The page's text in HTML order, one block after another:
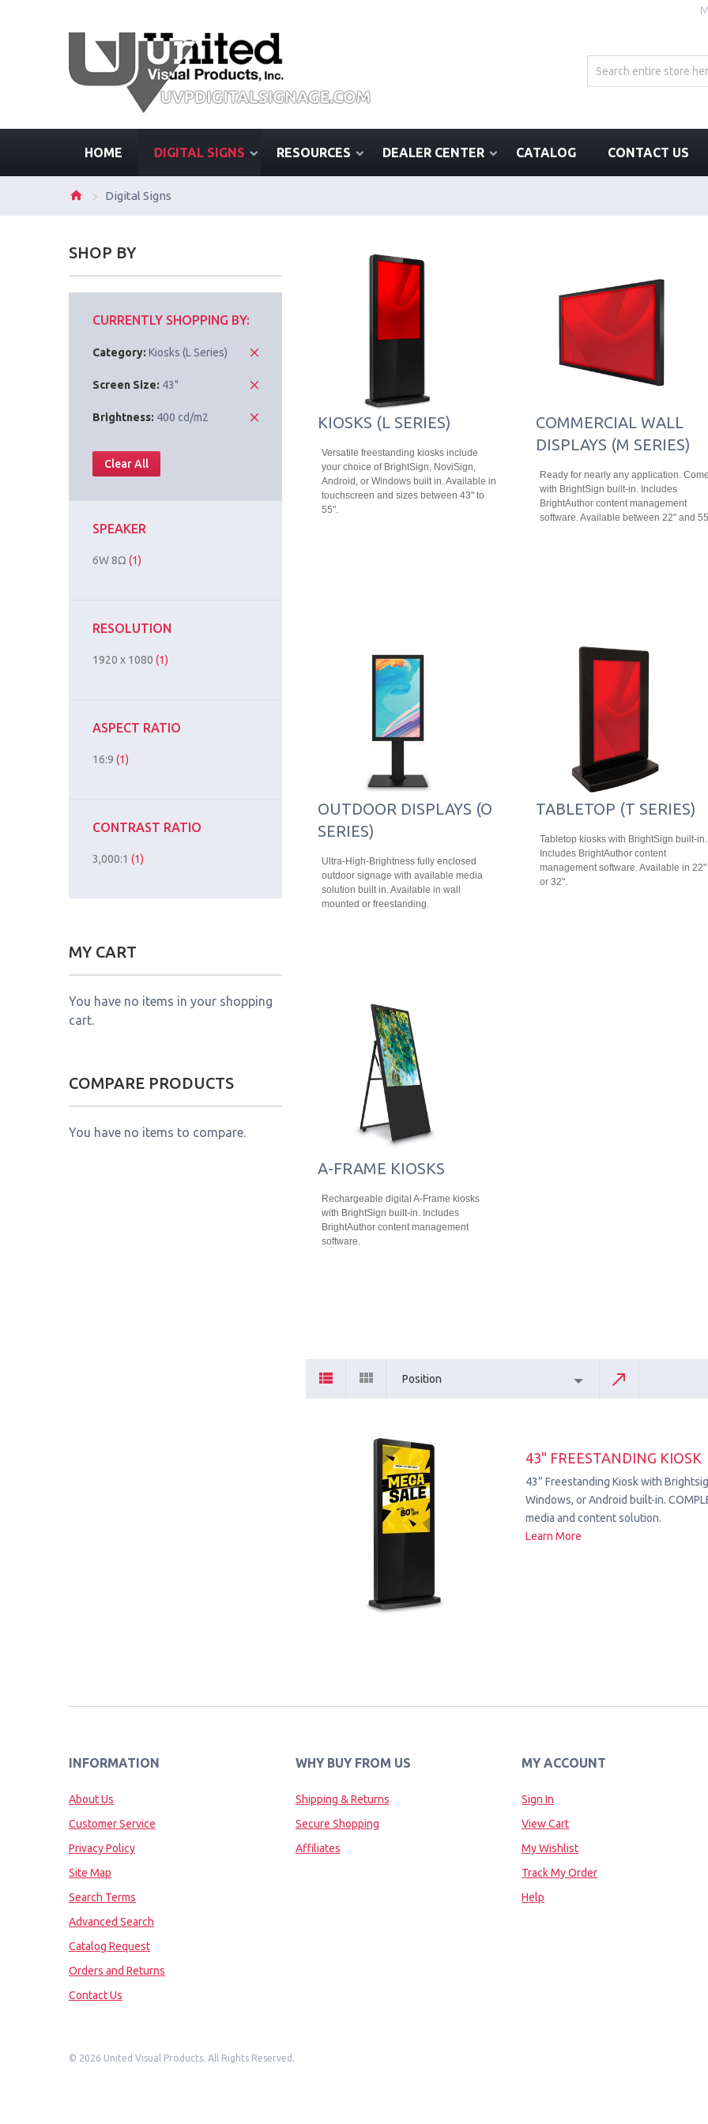
HOME DIGITAL SIGNS RESOURCES DEALER CENTER CATALOG CONTACT US
Digital Signs
KIOSKS (L SERIES)
Versatile freestanding kiosks include
your choice of BrightSign, NoviSign,
Android, or Windows built in. Available in
touchscreen and sizes between 43" to
55".
COMMERCIAL WALL
DISPLAYS (M SERIES)
Ready for nearly any application.
with BrightSign built-in. Includes
BrightAuthor content management
software. Available between 22" and
OUTDOOR DISPLAYS (O
SERIES)
Ultra-High-Brightness fully enclosed
outdoor signage with available media
solution built in. Available in wall
mounted or freestanding.
TABLETOP (T SERIES)
Tabletop kiosks with BrightSign built-in.
Includes BrightAuthor content
management software. Available in 22"
or 32".
A-FRAME KIOSKS
Rechargeable digital A-Frame kiosks
with BrightSign built-in. Includes
BrightAuthor content management
software.
Position
43" FREESTANDING KIOSK
43” Freestanding Kiosk with
Windows, or Android built-in.
media and content solution.
Learn More
SHOP BY
CURRENTLY SHOPPING BY:
Category: Kiosks (L Series)
Screen Size: 43"
Brightness: 400 cd/m2
Clear All
SPEAKER
6W 8Ω (1)
RESOLUTION
1920 x 1080 (1)
ASPECT RATIO
16:9 (1)
CONTRAST RATIO
3,000:1 (1)
MY CART
You have no items in your shopping
cart.
COMPARE PRODUCTS
You have no items to compare.
INFORMATION
About Us
Customer Service
Privacy Policy
Site Map
Search Terms
Advanced Search
Catalog Request
Orders and Returns
Contact Us
WHY BUY FROM US
Shipping & Returns
Secure Shopping
Affiliates
MY ACCOUNT
Sign In
View Cart
My Wishlist
Track My Order
Help
© 2026 United Visual Products. All Rights Reserved.